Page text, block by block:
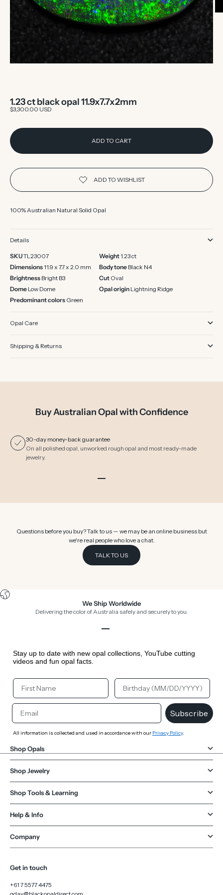
1.23 ct black opal 11.9x7.7x2mm
Sale price
$3,300.00 USD
ADD TO CART
100% Australian Natural Solid Opal
Details
SKUTL23007 Weight1.23 ct
Dimensions11.9 x 7.7 x 2.0 mm Body tone Black N4
Brightness Bright B3 Cut Oval
Dome Low Dome Opal origin Lightning Ridge
Predominant colors Green
Opal Care
Shipping & Returns
Buy Australian Opal with Confidence
30-day money-back guarantee
On all polished opal, unworked rough opal and most ready-made
jewelry.
Questions before you buy? Talk to us — we may be an online business but
we're real people who love a chat.
TALK TO US
We Ship Worldwide
Delivering the color of Australia safely and securely to you.
Stay up to date with new opal collections, YouTube cutting
videos and fun opal facts.
Your First Name Your Birthday
Email
Subscribe
All information is collected and used in accordance with our Privacy Policy.
Shop Opals
Shop Jewelry
Shop Tools & Learning
Help & Info
Company
Get in touch
+61 7 5577 4475
gday@blackopaldirect.com